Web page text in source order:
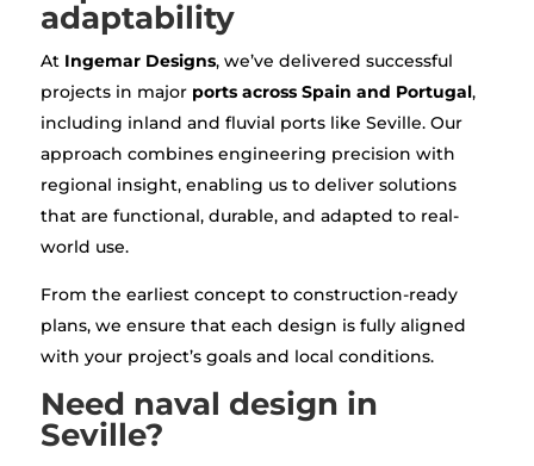
adaptability
At Ingemar Designs, we’ve delivered successful
projects in major ports across Spain and Portugal,
including inland and fluvial ports like Seville. Our
approach combines engineering precision with
regional insight, enabling us to deliver solutions
that are functional, durable, and adapted to real-
world use.
From the earliest concept to construction-ready
plans, we ensure that each design is fully aligned
with your project’s goals and local conditions.
Need naval design in
Seville?